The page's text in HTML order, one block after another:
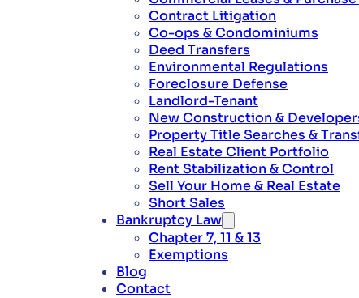
Contract Litigation
Co-ops & Condominiums
Deed Transfers
Environmental Regulations
Foreclosure Defense
Landlord-Tenant
New Construction &
Property Title Searches &
Real Estate Client Portfolio
Rent Stabilization & Control
Sell Your Home & Real Estate
Short Sales
Bankruptcy Law
Chapter 7, 11 & 13
Exemptions
Blog
Contact